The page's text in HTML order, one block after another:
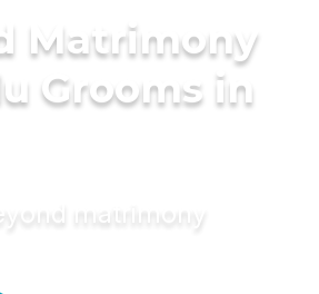
Matrimony
Grooms in
matrimony